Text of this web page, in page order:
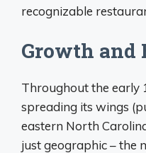
recognizable
Growth and
Throughout the early
spreading its wings
eastern North
just geographic – the